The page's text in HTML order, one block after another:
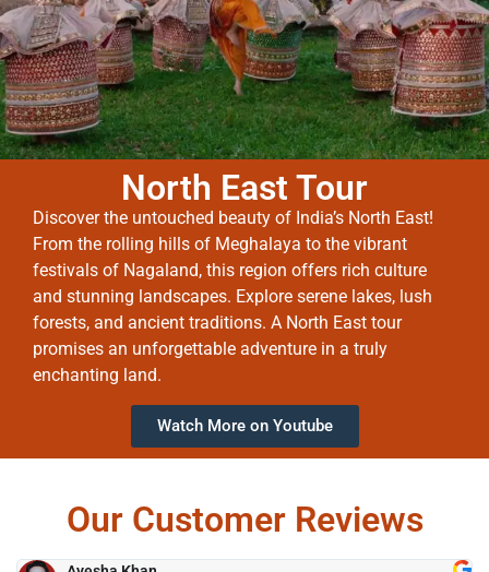
North East Tour
Discover the untouched beauty of India’s North East!
From the rolling hills of Meghalaya to the vibrant
festivals of Nagaland, this region offers rich culture
and stunning landscapes. Explore serene lakes, lush
forests, and ancient traditions. A North East tour
promises an unforgettable adventure in a truly
enchanting land.
Watch More on Youtube
Our Customer Reviews